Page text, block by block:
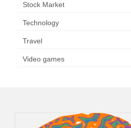
Stock Market
Technology
Travel
Video games